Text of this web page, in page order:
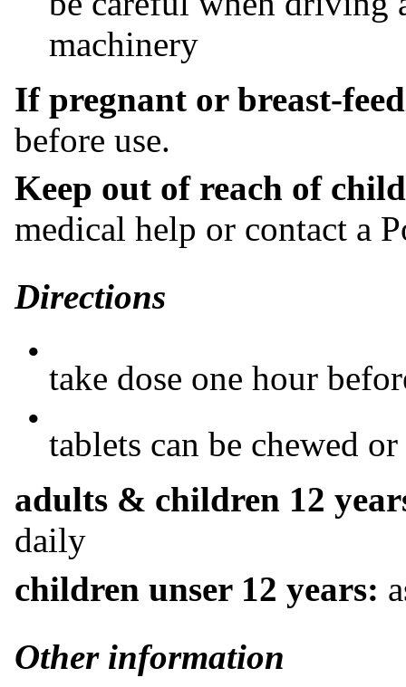
machinery
If pregnant or breast-
before use.
Keep out of reach of
medical help or contact a
Directions
•
take dose one hour
•
tablets can be chewed
adults & children 12
daily
children unser 12 years:
Other information